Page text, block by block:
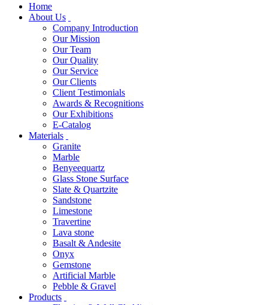
Home
About Us
Company Introduction
Our Mission
Our Team
Our Quality
Our Service
Our Clients
Client Testimonials
Awards & Recognitions
Our Exhibitions
E-Catalog
Materials
Granite
Marble
Benyeequartz
Glass Stone Surface
Slate & Quartzite
Sandstone
Limestone
Travertine
Lava stone
Basalt & Andesite
Onyx
Gemstone
Artificial Marble
Pebble & Gravel
Products